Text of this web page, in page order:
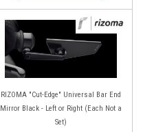
RIZOMA "Cut-Edge" Universal Bar End
Mirror Black - Left or Right (Each Not a
Set)